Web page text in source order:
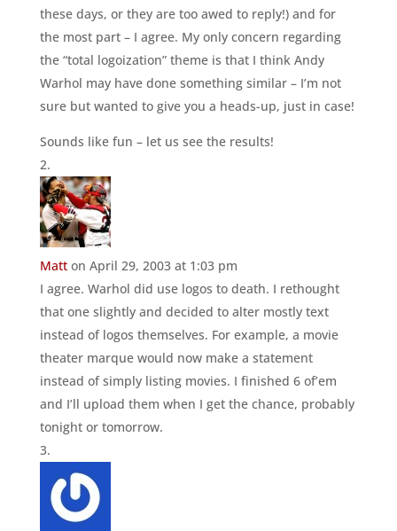
these days, or they are too awed to reply!) and for
the most part – I agree. My only concern regarding
the “total logoization” theme is that I think Andy
Warhol may have done something similar – I’m not
sure but wanted to give you a heads-up, just in case!
Sounds like fun – let us see the results!
Matt on April 29, 2003 at 1:03 pm
I agree. Warhol did use logos to death. I rethought
that one slightly and decided to alter mostly text
instead of logos themselves. For example, a movie
theater marque would now make a statement
instead of simply listing movies. I finished 6 of’em
and I’ll upload them when I get the chance, probably
tonight or tomorrow.